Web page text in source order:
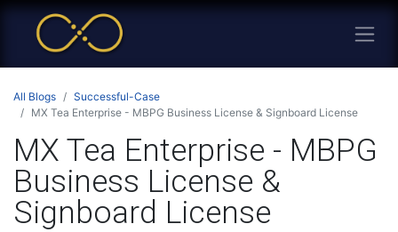
All Blogs
Successful-Case
MX Tea Enterprise - MBPG Business License & Signboard License
MX Tea Enterprise - MBPG
Business License &
Signboard License